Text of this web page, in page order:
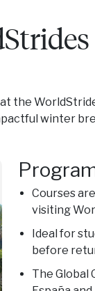
the
winter
Courses
visiting
Ideal for
before
The Global